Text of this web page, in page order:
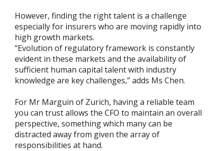
However, finding the right talent is a challenge
especially for insurers who are moving rapidly into
high growth markets.
“Evolution of regulatory framework is constantly
evident in these markets and the availability of
sufficient human capital talent with industry
knowledge are key challenges,” adds Ms Chen.
For Mr Marguin of Zurich, having a reliable team
you can trust allows the CFO to maintain an overall
perspective, something which many can be
distracted away from given the array of
responsibilities at hand.